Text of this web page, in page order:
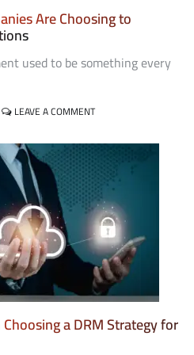
Are Choosing to
used to be something every
LEAVE A COMMENTON
MULTINATIONAL
COMPANIES
ARE
CHOOSING
TO
OUTSOURCE
PAYROLL
OPERATIONS
a DRM Strategy for